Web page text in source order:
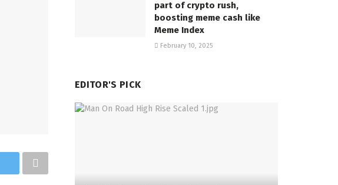
part of crypto rush,
boosting meme cash like
Meme Index
February 10, 2025
EDITOR'S PICK